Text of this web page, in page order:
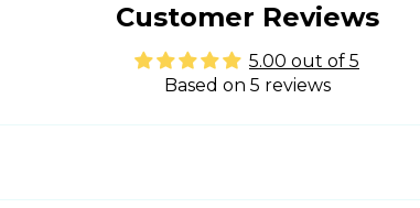
Customer Reviews
5.00 out of 5
Based on 5 reviews